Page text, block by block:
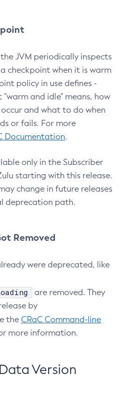
JVM periodically inspects
checkpoint when it is warm
policy in use defines -
and idle" means, how
and what to do when
or fails. For more
Documentation.
only in the Subscriber
starting with this release.
change in future releases
deprecation path.
Removed
were deprecated, like
are removed. They
by
the CRaC Command-line
more information.
Version